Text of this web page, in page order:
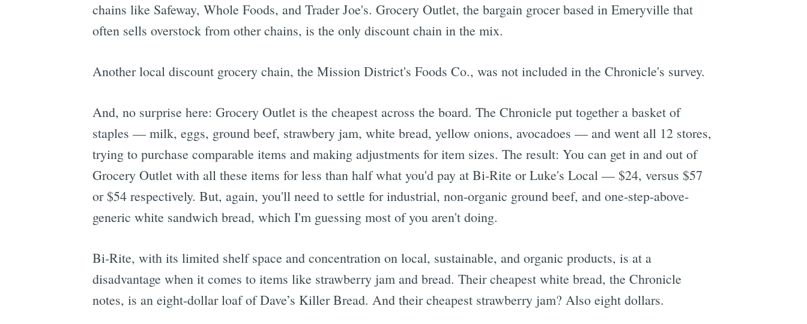
chains like Safeway, Whole Foods, and Trader Joe's. Grocery Outlet, the bargain grocer based in Emeryville that
often sells overstock from other chains, is the only discount chain in the mix.
Another local discount grocery chain, the Mission District's Foods Co., was not included in the Chronicle's survey.
And, no surprise here: Grocery Outlet is the cheapest across the board. The Chronicle put together a basket of
staples — milk, eggs, ground beef, strawbery jam, white bread, yellow onions, avocadoes — and went all 12 stores,
trying to purchase comparable items and making adjustments for item sizes. The result: You can get in and out of
Grocery Outlet with all these items for less than half what you'd pay at Bi-Rite or Luke's Local — $24, versus $57
or $54 respectively. But, again, you'll need to settle for industrial, non-organic ground beef, and one-step-above-
generic white sandwich bread, which I'm guessing most of you aren't doing.
Bi-Rite, with its limited shelf space and concentration on local, sustainable, and organic products, is at a
disadvantage when it comes to items like strawberry jam and bread. Their cheapest white bread, the Chronicle
notes, is an eight-dollar loaf of Dave’s Killer Bread. And their cheapest strawberry jam? Also eight dollars.